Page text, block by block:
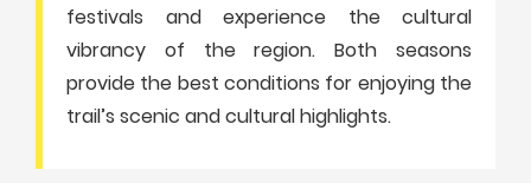
festivals and experience the cultural
vibrancy of the region. Both seasons
provide the best conditions for enjoying the
trail’s scenic and cultural highlights.